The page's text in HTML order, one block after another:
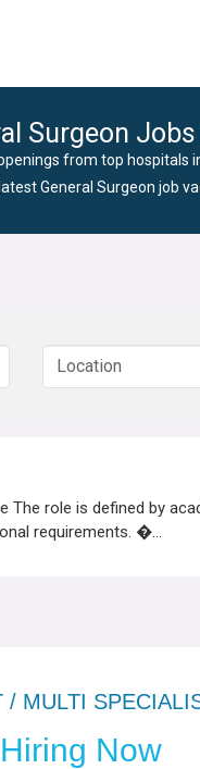
Surgeon
from top hospitals
General Surgeon job
The role is defined by
requirements. �...
/ MULTI
Now